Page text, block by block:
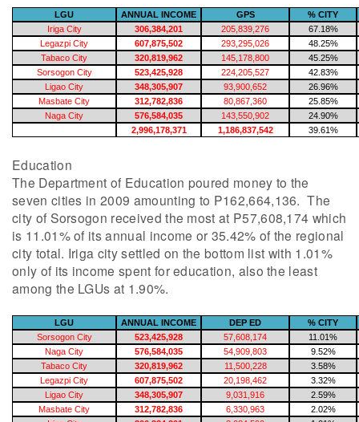
LGU ANNUAL INCOME GPS
% CITY
Iriga City
306,384,201 205,839,276
67.18%
Legazpi City
607,875,502 293,295,026
48.25%
Tabaco City
320,819,962 145,178,800
45.25%
Sorsogon City
523,425,928 224,205,527
42.83%
Ligao City
348,305,907 93,900,652
26.96%
Masbate City
312,782,836 80,867,360
25.85%
Naga City
576,584,035 143,550,902
24.90%
2,996,178,371
1,186,837,542 39.61%
Education
The Department of Education poured money to the
seven cities in 2009 amounting to P162,664,136. The
city of Sorsogon received the most at P57,608,174 which
is 11.01% of its annual income or 35.42% of the regional
city total. Iriga city settled on the bottom list with 1.01%
only of its income spent for education, also the least
among the LGUs at 1.90%.
LGU ANNUAL INCOME DEP ED
% CITY
Sorsogon City
523,425,928 57,608,174
11.01%
Naga City
576,584,035 54,909,803
9.52%
Tabaco City
320,819,962 11,500,228
3.58%
Legazpi City
607,875,502 20,198,462
3.32%
Ligao City
348,305,907 9,031,916
2.59%
Masbate City
312,782,836 6,330,963
2.02%